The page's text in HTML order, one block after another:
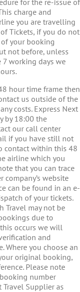
charge and
you are travelling
Tickets, if you do not
your booking
not before, unless
7 working days we
hour time frame then
us outside of the
costs. Express Next
by 18:00 the
our call center
if you have still not
contact within this 48
airline which you
that you can trace
website
can be found in an e-
of your tickets.
Travel may not be
due to
occurs we will
and
Where you choose an
original booking,
Please note
number
Supplier as